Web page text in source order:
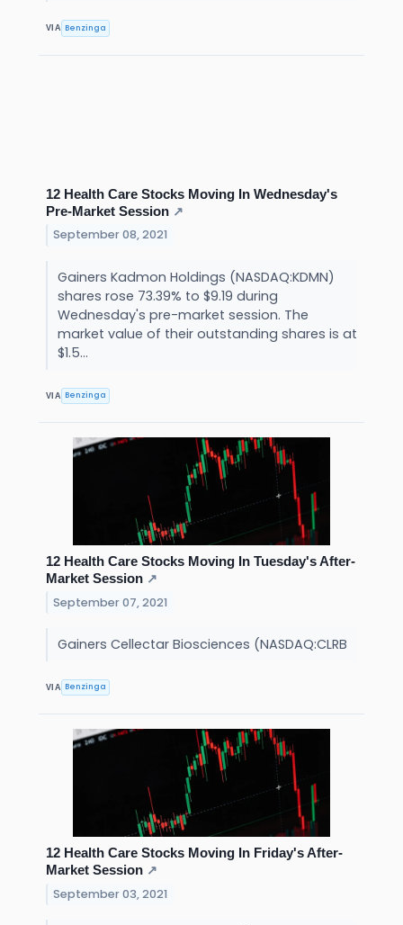
VIA Benzinga
12 Health Care Stocks Moving In Wednesday's
Pre-Market Session ↗
September 08, 2021
Gainers Kadmon Holdings (NASDAQ:KDMN)
shares rose 73.39% to $9.19 during
Wednesday's pre-market session. The
market value of their outstanding shares is at
$1.5...
VIA Benzinga
12 Health Care Stocks Moving In Tuesday's After-
Market Session ↗
September 07, 2021
Gainers Cellectar Biosciences (NASDAQ:CLRB
VIA Benzinga
12 Health Care Stocks Moving In Friday's After-
Market Session ↗
September 03, 2021